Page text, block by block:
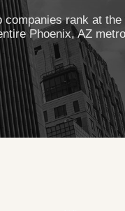
rank at the
Phoenix, AZ